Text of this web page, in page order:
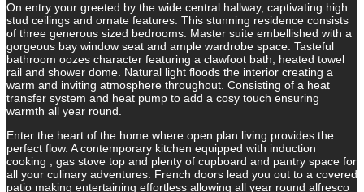
On entry your greeted by the wide central hallway, captivating high
stud ceilings and ornate features. This stunning residence consists
of three generous sized bedrooms. Master suite embellished with a
gorgeous bay window seat and ample wardrobe space. Tasteful
bathroom oozes character featuring a clawfoot bath, heated towel
rail and shower dome. Natural light floods the interior creating a
warm and inviting atmosphere throughout. Consisting of a heat
transfer system and heat pump to add a cosy touch ensuring
warmth all year round.
Enter the heart of the home where open plan living provides the
perfect flow. A contemporary kitchen equipped with induction
cooking , gas stove top and plenty of cupboard and pantry space for
all your culinary adventures. French doors lead you out to a covered
patio making entertaining effortless allowing all year round alfresco